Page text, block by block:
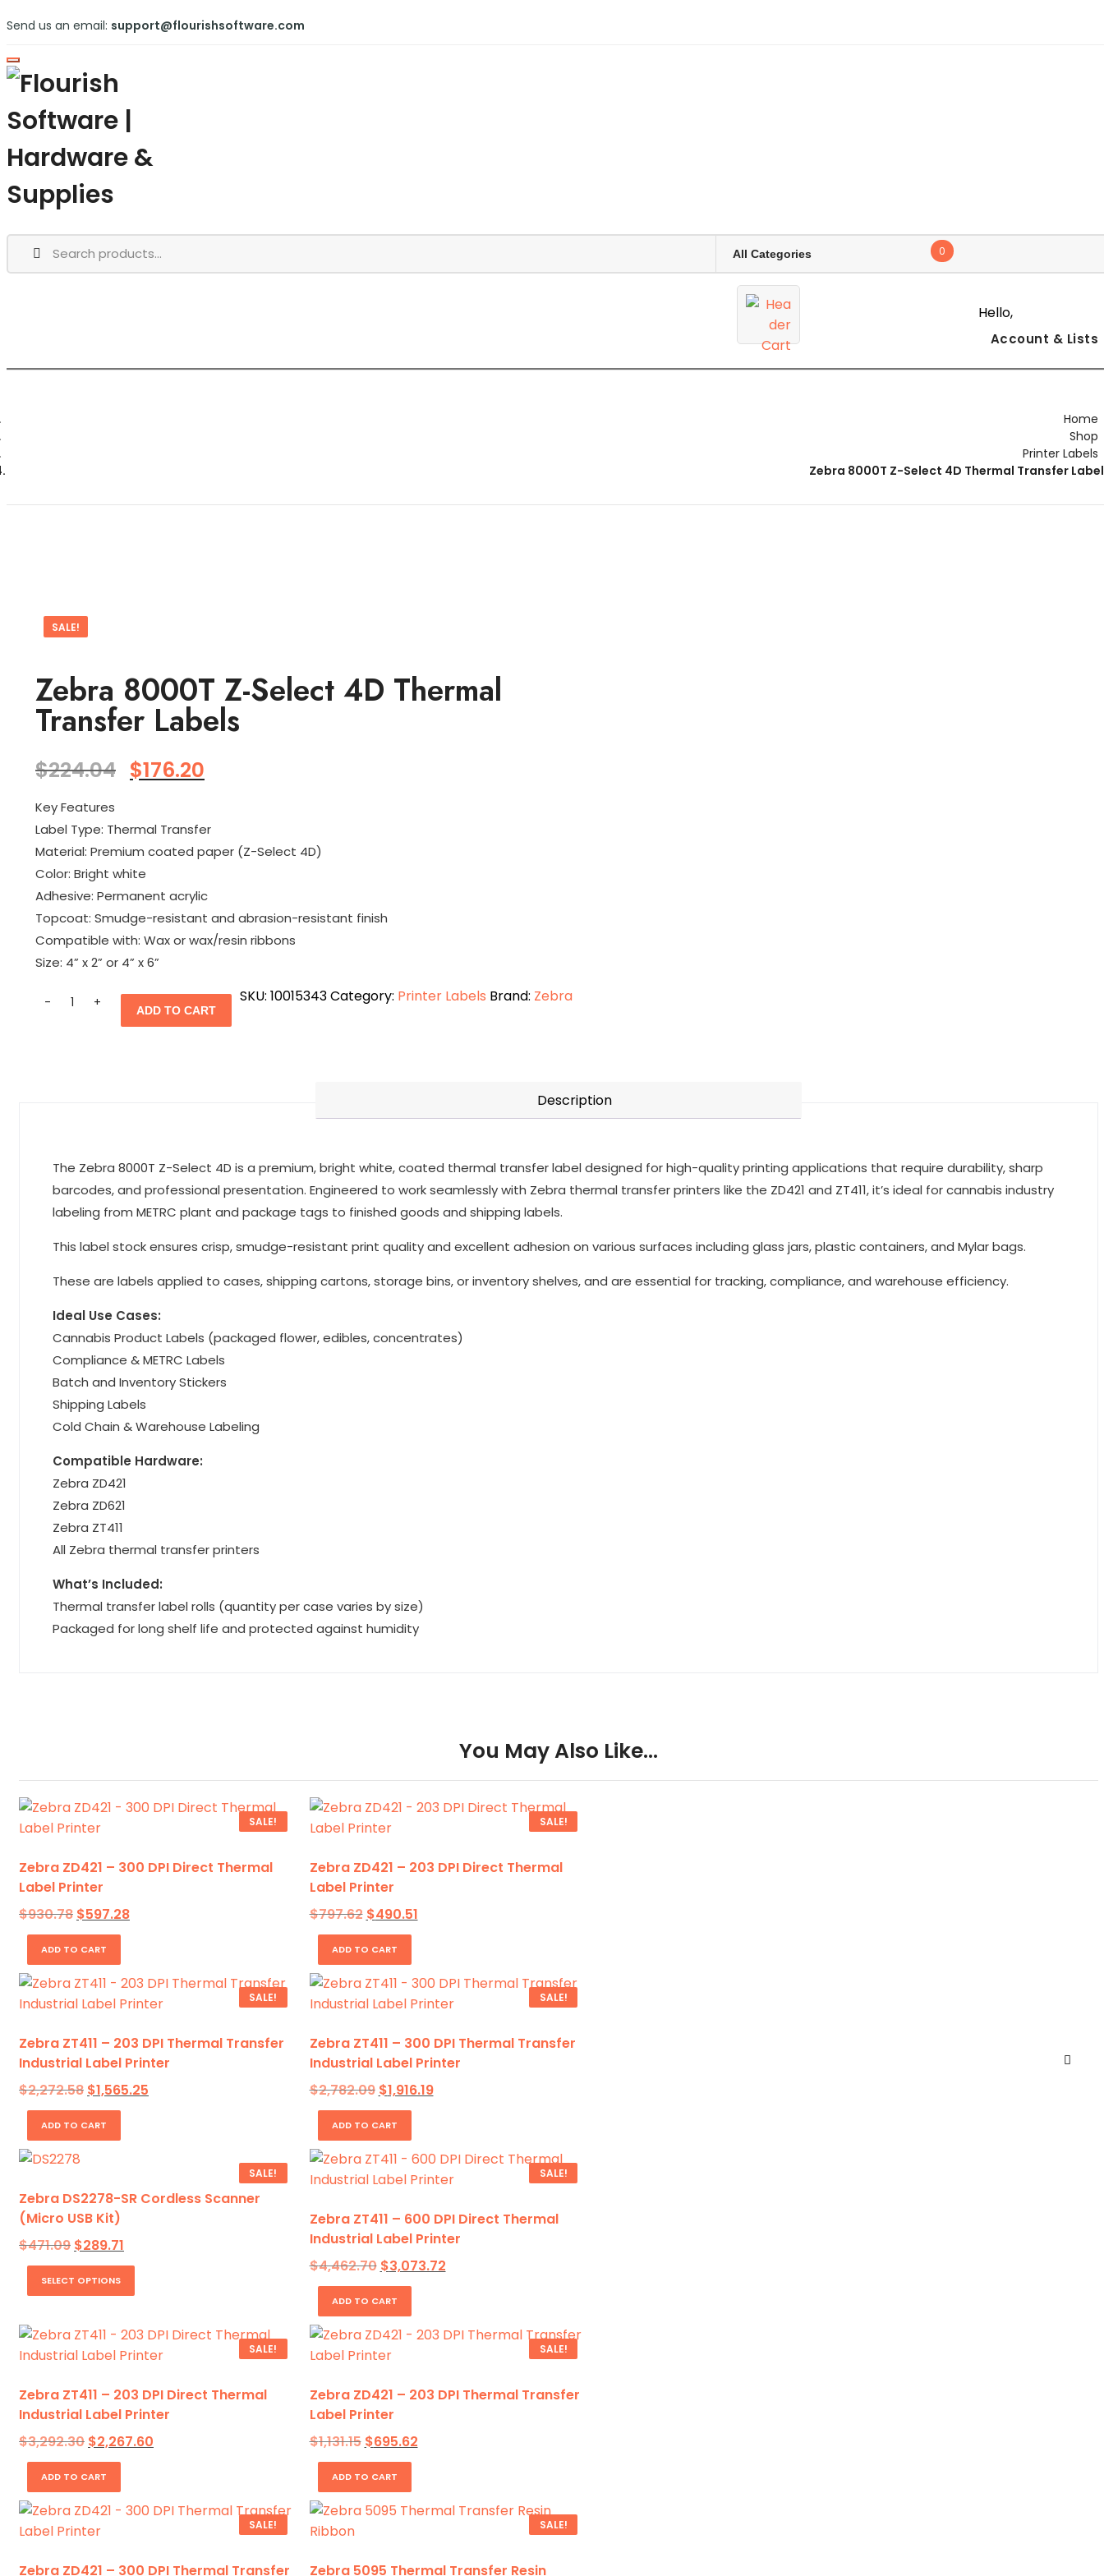
Send us an email: support@flourishsoftware.com
0
Hello,
Account & Lists
Home
Shop
Printer Labels
Zebra 8000T Z-Select 4D Thermal Transfer
SALE!
Zebra 8000T Z-Select 4D Thermal
Transfer Labels
$224.04 Original
price
$224.04.
$176.20
price
$176.20.
Key Features
Label Type: Thermal Transfer
Material: Premium coated paper (Z-Select 4D)
Color: Bright white
Adhesive: Permanent acrylic
Topcoat: Smudge-resistant and abrasion-resistant finish
Compatible with: Wax or wax/resin ribbons
Size: 4” x 2” or 4” x 6”
Quantity
ADD TO CART
SKU: 10015343Category: Printer Labels Brand: Zebra
Description
The Zebra 8000T Z-Select 4D is a premium, bright white, coated thermal transfer label designed for high-quality printing applications that require durability, sharp
barcodes, and professional presentation. Engineered to work seamlessly with Zebra thermal transfer printers like the ZD421 and ZT411, it’s ideal for cannabis industry
labeling from METRC plant and package tags to finished goods and shipping labels.
This label stock ensures crisp, smudge-resistant print quality and excellent adhesion on various surfaces including glass jars, plastic containers, and Mylar bags.
These are labels applied to cases, shipping cartons, storage bins, or inventory shelves, and are essential for tracking, compliance, and warehouse efficiency.
Ideal Use Cases:
Cannabis Product Labels (packaged flower, edibles, concentrates)
Compliance & METRC Labels
Batch and Inventory Stickers
Shipping Labels
Cold Chain & Warehouse Labeling
Compatible Hardware:
Zebra ZD421
Zebra ZD621
Zebra ZT411
All Zebra thermal transfer printers
What’s Included:
Thermal transfer label rolls (quantity per case varies by size)
Packaged for long shelf life and protected against humidity
You May Also Like…
SALE!
Zebra ZD421 – 300 DPI Direct Thermal
Label Printer
$930.78 Original
was:
$930.78.
$597.28Current
ADD TO CART
SALE!
Zebra ZD421 – 203 DPI Direct Thermal
Label Printer
$797.62 Original
was:
$797.62.
$490.51Current
ADD TO CART
SALE!
Zebra ZT411 – 203 DPI Thermal Transfer
Industrial Label Printer
$2,272.58 Original
was:
$2,272.58.
$1,565.25
ADD TO CART
SALE!
Zebra ZT411 – 300 DPI Thermal Transfer
Industrial Label Printer
$2,782.09 Original
was:
$2,782.09.
$1,916.19Current
ADD TO CART
SALE!
Zebra DS2278-SR Cordless Scanner
(Micro USB Kit)
$471.09 Original
was:
$289.71
$289.71.
SELECT OPTIONS
multiple
variants.
options
may
chosen
product
SALE!
Zebra ZT411 – 600 DPI Direct Thermal
Industrial Label Printer
$4,462.70 Original
was:
$4,462.70.
$3,073.72Current
ADD TO CART
SALE!
Zebra ZT411 – 203 DPI Direct Thermal
Industrial Label Printer
$3,292.30 Original
was:
$3,292.30.
$2,267.60
ADD TO CART
SALE!
Zebra ZD421 – 203 DPI Thermal Transfer
Label Printer
$1,131.15 Original
was:
$695.62Current
ADD TO CART
SALE!
Zebra ZD421 – 300 DPI Thermal Transfer
SALE!
Zebra 5095 Thermal Transfer Resin